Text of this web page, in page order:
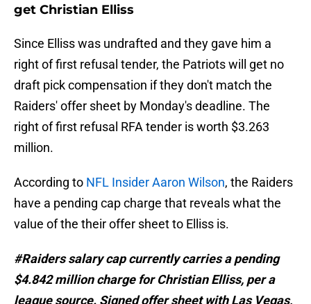
get Christian Elliss
Since Elliss was undrafted and they gave him a
right of first refusal tender, the Patriots will get no
draft pick compensation if they don't match the
Raiders' offer sheet by Monday's deadline. The
right of first refusal RFA tender is worth $3.263
million.
According to NFL Insider Aaron Wilson, the Raiders
have a pending cap charge that reveals what the
value of the their offer sheet to Elliss is.
#Raiders salary cap currently carries a pending
$4.842 million charge for Christian Elliss, per a
league source. Signed offer sheet with Las Vegas,